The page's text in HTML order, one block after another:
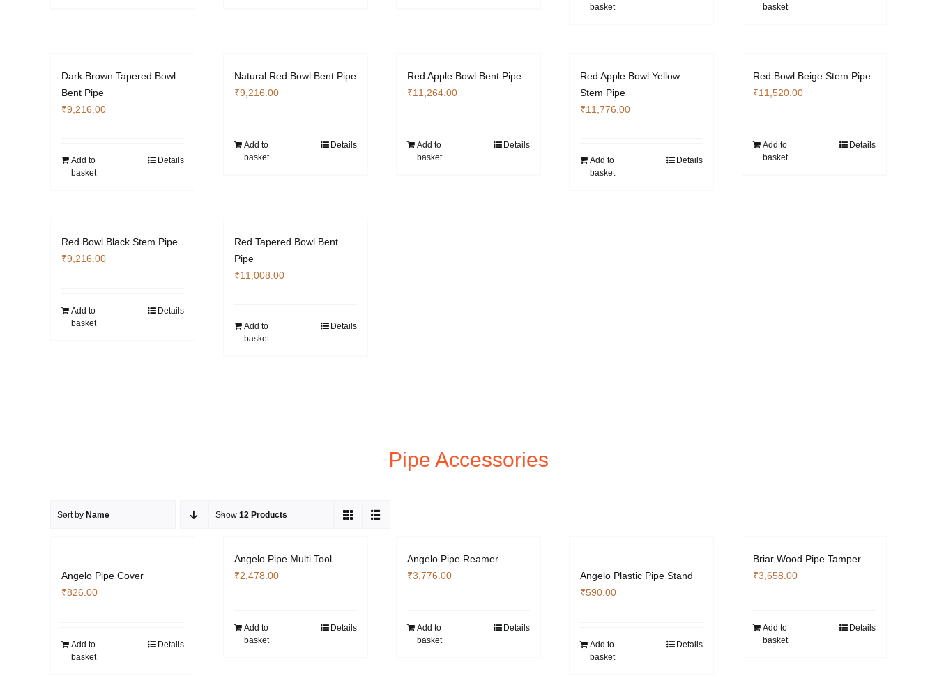
basket
basket
Dark Brown Tapered Bowl
Bent Pipe
₹9,216.00
Add to
basket
Details
Natural Red Bowl Bent Pipe
₹9,216.00
Add to
basket
Details
Red Apple Bowl Bent Pipe
₹11,264.00
Add to
basket
Details
Red Apple Bowl Yellow
Stem Pipe
₹11,776.00
Add to
basket
Details
Red Bowl Beige Stem Pipe
₹11,520.00
Add to
basket
Details
Red Bowl Black Stem Pipe
₹9,216.00
Add to
basket
Details
Red Tapered Bowl Bent
Pipe
₹11,008.00
Add to
basket
Details
Pipe Accessories
Sort by Name Show 12 Products
Angelo Pipe Cover
₹826.00
Add to
basket
Details
Angelo Pipe Multi Tool
₹2,478.00
Add to
basket
Details
Angelo Pipe Reamer
₹3,776.00
Add to
basket
Details
Angelo Plastic Pipe Stand
₹590.00
Add to
basket
Details
Briar Wood Pipe Tamper
₹3,658.00
Add to
basket
Details